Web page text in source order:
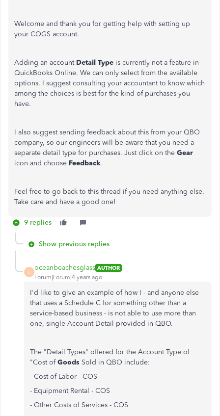
Welcome and thank you for getting help with setting up
your COGS account.
Adding an account Detail Type is currently not a feature in
QuickBooks Online. We can only select from the available
options. I suggest consulting your accountant to know which
among the choices is best for the kind of purchases you
have.
I also suggest sending feedback about this from your QBO
company, so our engineers will be aware that you need a
separate detail type for purchases. Just click on the Gear
icon and choose Feedback.
Feel free to go back to this thread if you need anything else.
Take care and have a good one!
9 replies
Show previous replies
O
oceanbeachesglass AUTHOR
Forum|Forum|4 years ago
I'd like to give an example of how I - and anyone else
that uses a Schedule C for something other than a
service-based business - is not able to use more than
one, single Account Detail provided in QBO.
The "Detail Types" offered for the Account Type of
"Cost ofGoods Sold in QBO include:
- Cost of Labor - COS
- Equipment Rental - COS
- Other Costs of Services - COS